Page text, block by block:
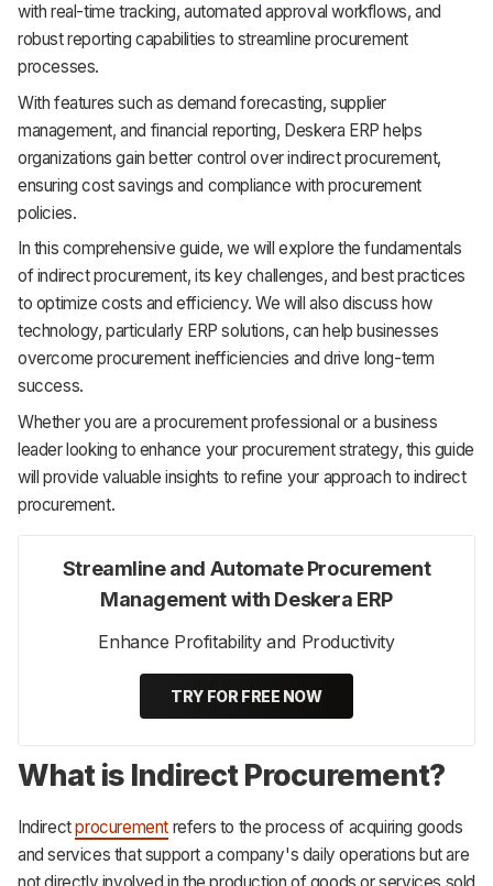
with real-time tracking, automated approval workflows, and
robust reporting capabilities to streamline procurement
processes.
With features such as demand forecasting, supplier
management, and financial reporting, Deskera ERP helps
organizations gain better control over indirect procurement,
ensuring cost savings and compliance with procurement
policies.
In this comprehensive guide, we will explore the fundamentals
of indirect procurement, its key challenges, and best practices
to optimize costs and efficiency. We will also discuss how
technology, particularly ERP solutions, can help businesses
overcome procurement inefficiencies and drive long-term
success.
Whether you are a procurement professional or a business
leader looking to enhance your procurement strategy, this guide
will provide valuable insights to refine your approach to indirect
procurement.
Streamline and Automate Procurement
Management with Deskera ERP
Enhance Profitability and Productivity
TRY FOR FREE NOW
What is Indirect Procurement?
Indirectprocurement refers to the process of acquiring goods
and services that support a company's daily operations but are
not directly involved in the production of goods or services sold